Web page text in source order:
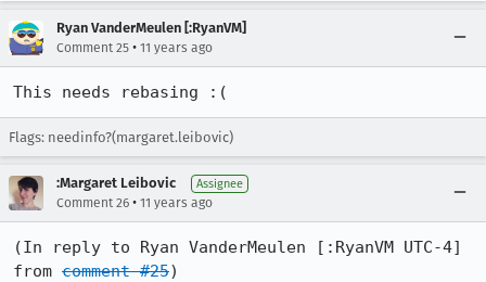
Ryan VanderMeulen [:RyanVM]
Comment 25 • 11 years ago
This needs rebasing :(
Flags: needinfo?(margaret.leibovic)
:Margaret Leibovic Assignee
Comment 26 • 11 years ago
(In reply to Ryan VanderMeulen [:RyanVM UTC-4]
from comment #25